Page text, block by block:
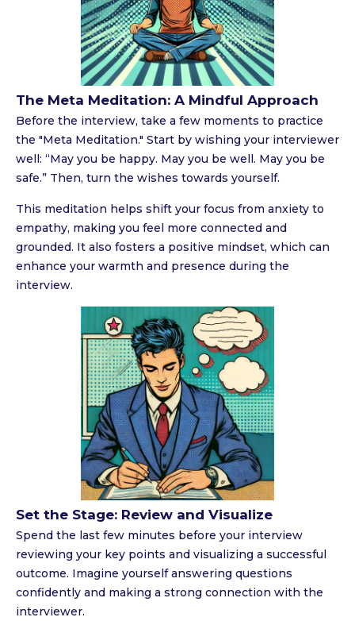
The Meta Meditation: A Mindful Approach
Before the interview, take a few moments to practice
the "Meta Meditation." Start by wishing your interviewer
well: “May you be happy. May you be well. May you be
safe.” Then, turn the wishes towards yourself.
This meditation helps shift your focus from anxiety to
empathy, making you feel more connected and
grounded. It also fosters a positive mindset, which can
enhance your warmth and presence during the
interview.
Set the Stage: Review and Visualize
Spend the last few minutes before your interview
reviewing your key points and visualizing a successful
outcome. Imagine yourself answering questions
confidently and making a strong connection with the
interviewer.